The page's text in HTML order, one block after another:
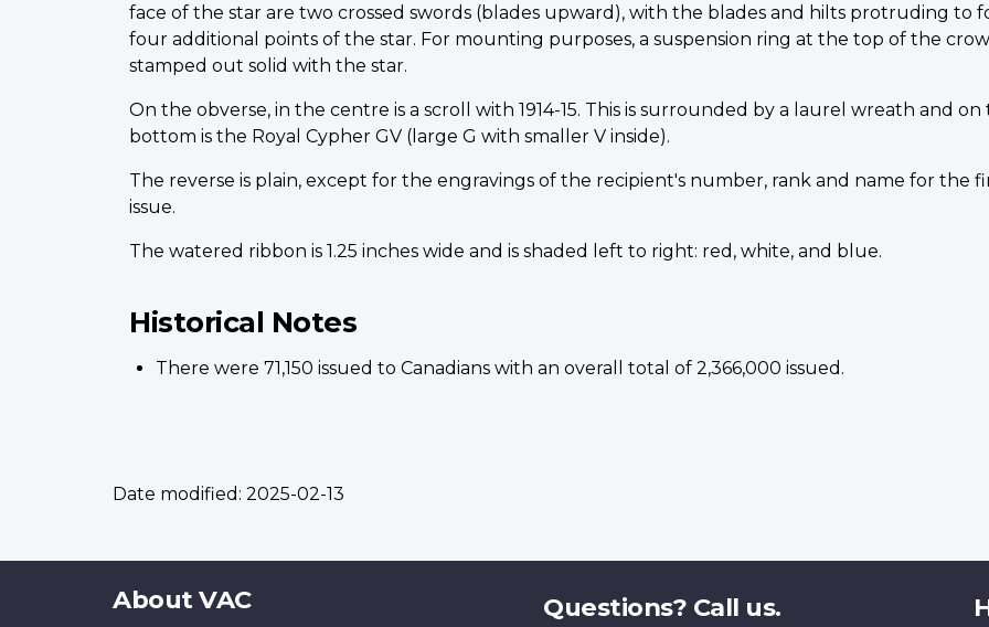
face of the star are two crossed swords (blades upward), with the blades and hilts protruding to
four additional points of the star. For mounting purposes, a suspension ring at the top of the
stamped out solid with the star.
On the obverse, in the centre is a scroll with 1914-15. This is surrounded by a laurel wreath and on
bottom is the Royal Cypher GV (large G with smaller V inside).
The reverse is plain, except for the engravings of the recipient's number, rank and name for the
issue.
The watered ribbon is 1.25 inches wide and is shaded left to right: red, white, and blue.
Historical Notes
There were 71,150 issued to Canadians with an overall total of 2,366,000 issued.
Date modified: 2025-02-13
About
About VAC Questions? Call us.